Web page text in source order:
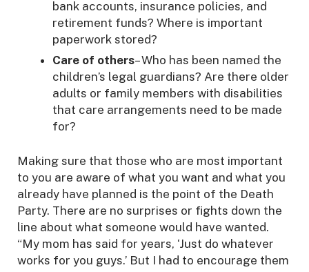
bank accounts, insurance policies, and
retirement funds? Where is important
paperwork stored?
Care of others– Who has been named the
children’s legal guardians? Are there older
adults or family members with disabilities
that care arrangements need to be made
for?
Making sure that those who are most important
to you are aware of what you want and what you
already have planned is the point of the Death
Party. There are no surprises or fights down the
line about what someone would have wanted.
“My mom has said for years, ‘Just do whatever
works for you guys.’ But I had to encourage them